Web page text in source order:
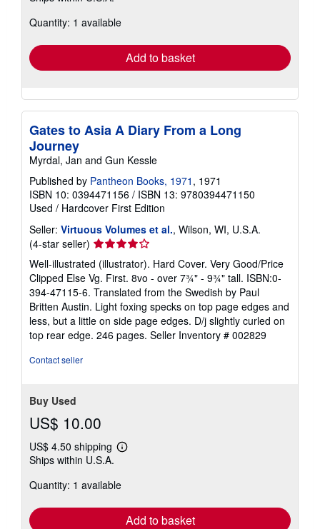
shipping
Quantity: 1 available
Add to basket
Gates to Asia A Diary From a Long
Journey
Myrdal, Jan and Gun Kessle
Published by Pantheon Books, 1971 , 1971
ISBN 10: 0394471156 / ISBN 13: 9780394471150
Used / Hardcover First Edition
Seller: Virtuous Volumes et al., Wilson, WI, U.S.A.
(4-star seller) Seller
rating
4
out
of
5
stars
Well-illustrated (illustrator). Hard Cover. Very Good/Price
Clipped Else Vg. First. 8vo - over 7¾" - 9¾" tall. ISBN:0-
394-47115-6. Translated from the Swedish by Paul
Britten Austin. Light foxing specks on top page edges and
less, but a little on side page edges. D/j slightly curled on
top rear edge. 246 pages. Seller Inventory # 002829
Contact seller
Buy Used
US$ 10.00
US$ 4.50 shipping
Learn
shipping
Ships within U.S.A.
Quantity: 1 available
Add to basket